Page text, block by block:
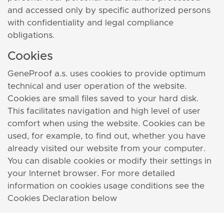
and accessed only by specific authorized persons
with confidentiality and legal compliance
obligations.
Cookies
GeneProof a.s. uses cookies to provide optimum
technical and user operation of the website.
Cookies are small files saved to your hard disk.
This facilitates navigation and high level of user
comfort when using the website. Cookies can be
used, for example, to find out, whether you have
already visited our website from your computer.
You can disable cookies or modify their settings in
your Internet browser. For more detailed
information on cookies usage conditions see the
Cookies Declaration below